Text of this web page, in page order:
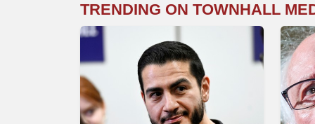
TRENDING ON TOWNHALL